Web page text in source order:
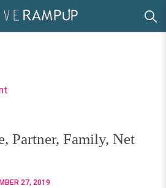
Partner, Family, Net
27, 2019